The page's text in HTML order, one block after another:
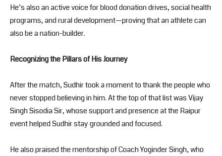
He’s also an active voice for blood donation drives, social health
programs, and rural development—proving that an athlete can
also be a nation-builder.
Recognizing the Pillars of His Journey
After the match, Sudhir took a moment to thank the people who
never stopped believing in him. At the top of that list was Vijay
Singh Sisodia Sir, whose support and presence at the Raipur
event helped Sudhir stay grounded and focused.
He also praised the mentorship of Coach Yoginder Singh, who